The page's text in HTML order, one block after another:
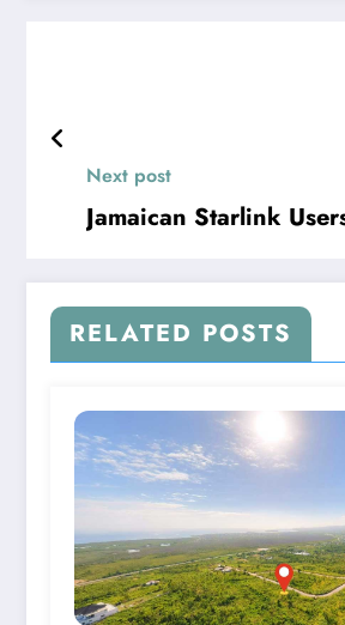
Next post
Jamaican Starlink
RELATED POSTS